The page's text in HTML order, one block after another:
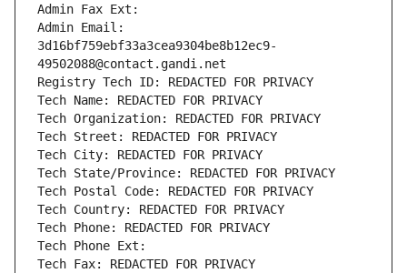
Admin Fax Ext:
Admin Email:
3d16bf759ebf33a3cea9304be8b12ec9-
49502088@contact.gandi.net
Registry Tech ID: REDACTED FOR PRIVACY
Tech Name: REDACTED FOR PRIVACY
Tech Organization: REDACTED FOR PRIVACY
Tech Street: REDACTED FOR PRIVACY
Tech City: REDACTED FOR PRIVACY
Tech State/Province: REDACTED FOR PRIVACY
Tech Postal Code: REDACTED FOR PRIVACY
Tech Country: REDACTED FOR PRIVACY
Tech Phone: REDACTED FOR PRIVACY
Tech Phone Ext:
Tech Fax: REDACTED FOR PRIVACY